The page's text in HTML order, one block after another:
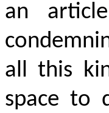
an
all this
space to